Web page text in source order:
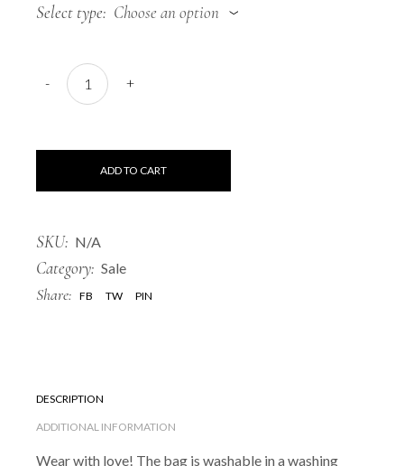
Select type Choose an option
Black bag "Mulgi" quantity
-
+
ADD TO CART
SKU: N/A
Category: Sale
Share: FB TW PIN
DESCRIPTION
ADDITIONAL INFORMATION
Wear with love! The bag is washable in a washing